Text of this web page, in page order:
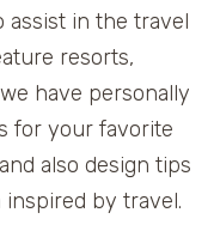
assist in the travel
resorts,
have personally
for your favorite
also design tips
by travel.